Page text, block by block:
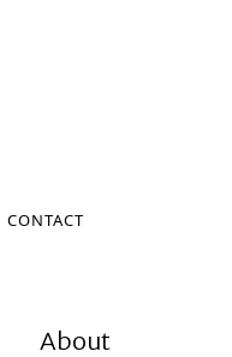
CONTACT
About